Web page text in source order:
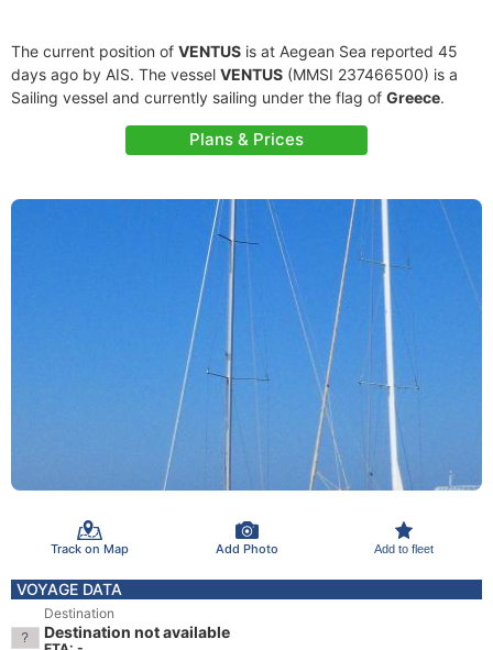
The current position of VENTUS is at Aegean Sea reported 45
days ago by AIS. The vessel VENTUS (MMSI 237466500) is a
Sailing vessel and currently sailing under the flag of Greece.
Plans & Prices
Track on Map Add Photo Add to fleet
VOYAGE DATA
Destination
Destination not available